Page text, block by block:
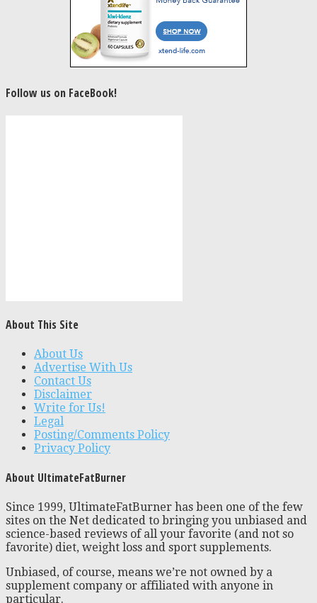
Follow us on FaceBook!
About This Site
About Us
Advertise With Us
Contact Us
Disclaimer
Write for Us!
Legal
Posting/Comments Policy
Privacy Policy
About UltimateFatBurner
Since 1999, UltimateFatBurner has been one of the few
sites on the Net dedicated to bringing you unbiased and
science-based reviews of all your favorite (and not so
favorite) diet, weight loss and sport supplements.
Unbiased, of course, means we’re not owned by a
supplement company or affiliated with anyone in
particular.